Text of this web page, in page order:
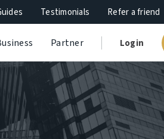
Testimonials Refer a friend
Partner Login